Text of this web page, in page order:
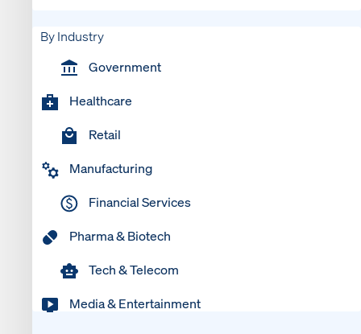
By Industry
Government
Healthcare
Retail
Manufacturing
Financial Services
Pharma & Biotech
Tech & Telecom
Media & Entertainment